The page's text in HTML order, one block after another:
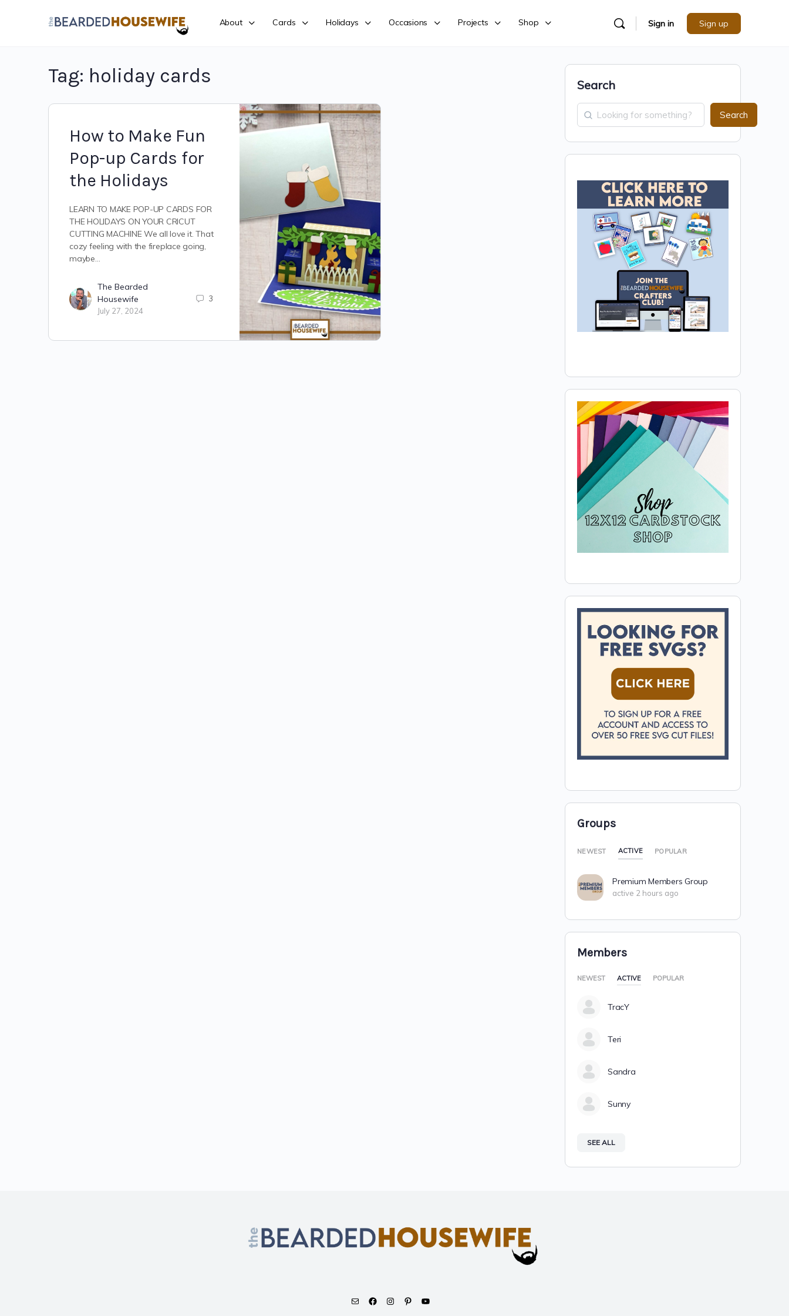
About Cards Holidays Occasions Projects Shop Sign in Sign up
Tag: holiday cards
How to Make Fun
Pop-up Cards for
the Holidays
LEARN TO MAKE POP-UP CARDS FOR
THE HOLIDAYS ON YOUR CRICUT
CUTTING MACHINE We all love it. That
cozy feeling with the fireplace going,
maybe…
The Bearded
Housewife
July 27, 2024
3
Search
Search
Groups
NEWEST ACTIVE POPULAR
Premium Members Group
active 2 hours ago
Members
NEWEST ACTIVE POPULAR
TracY
Teri
Sandra
Sunny
SEE ALL